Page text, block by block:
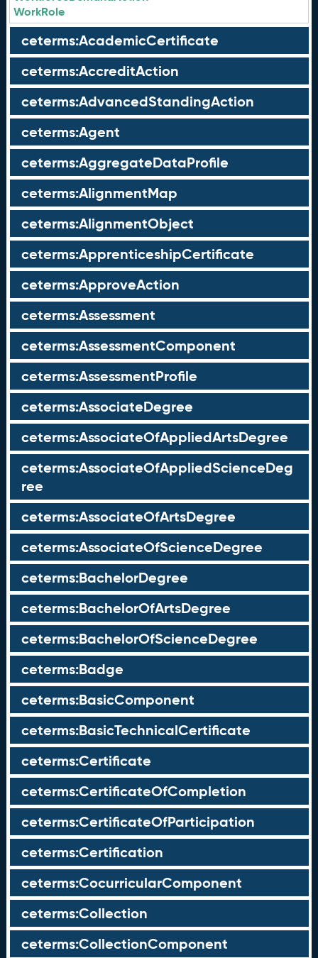
WorkRole
ceterms:AcademicCertificate
ceterms:AccreditAction
ceterms:AdvancedStandingAction
ceterms:Agent
ceterms:AggregateDataProfile
ceterms:AlignmentMap
ceterms:AlignmentObject
ceterms:ApprenticeshipCertificate
ceterms:ApproveAction
ceterms:Assessment
ceterms:AssessmentComponent
ceterms:AssessmentProfile
ceterms:AssociateDegree
ceterms:AssociateOfAppliedArtsDegree
ceterms:AssociateOfAppliedScienceDeg
ree
ceterms:AssociateOfArtsDegree
ceterms:AssociateOfScienceDegree
ceterms:BachelorDegree
ceterms:BachelorOfArtsDegree
ceterms:BachelorOfScienceDegree
ceterms:Badge
ceterms:BasicComponent
ceterms:BasicTechnicalCertificate
ceterms:Certificate
ceterms:CertificateOfCompletion
ceterms:CertificateOfParticipation
ceterms:Certification
ceterms:CocurricularComponent
ceterms:Collection
ceterms:CollectionComponent